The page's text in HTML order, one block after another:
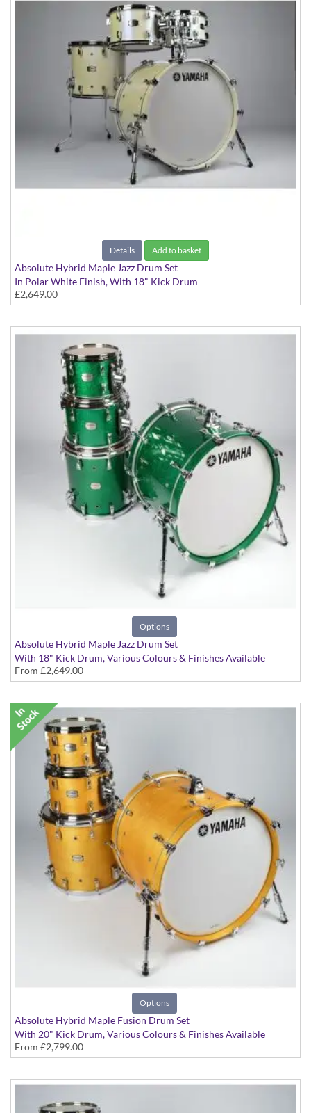
Details Add to basket
Absolute Hybrid Maple Jazz Drum Set
In Polar White Finish, With 18" Kick Drum
£2,649.00
Options
Absolute Hybrid Maple Jazz Drum Set
With 18" Kick Drum, Various Colours & Finishes Available
From £2,649.00
Options
Absolute Hybrid Maple Fusion Drum Set
With 20" Kick Drum, Various Colours & Finishes Available
From £2,799.00